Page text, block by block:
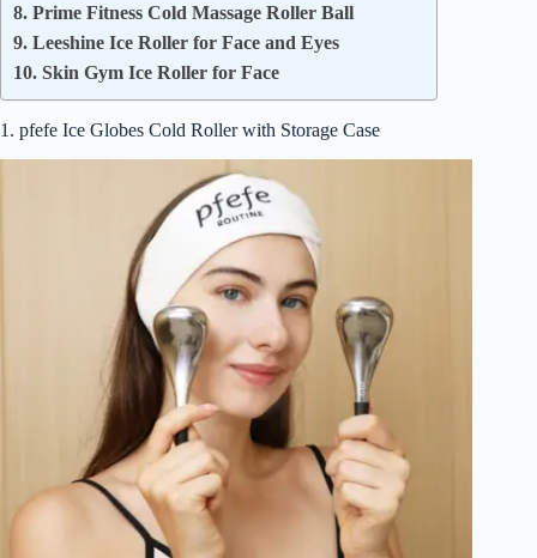
8. Prime Fitness Cold Massage Roller Ball
9. Leeshine Ice Roller for Face and Eyes
10. Skin Gym Ice Roller for Face
1. pfefe Ice Globes Cold Roller with Storage Case